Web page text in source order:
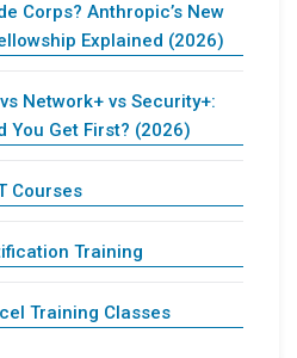
Corps? Anthropic’s New
Explained (2026)
Network+ vs Security+:
You Get First? (2026)
Courses
Training
Training Classes